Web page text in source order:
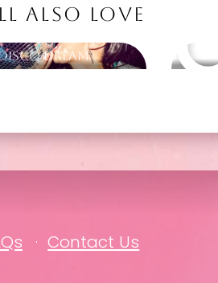
ALSO LOVE
Dream
Contact Us